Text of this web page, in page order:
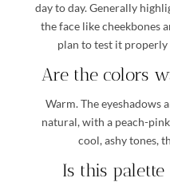
day to day. Generally
the face like cheekbones
plan to test it
Are the colors
Warm. The eyeshadows
natural, with a peach-
cool, ashy tones,
Is this